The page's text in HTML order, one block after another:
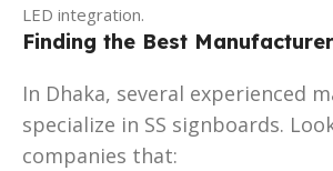
LED integration.
Finding the Best
In Dhaka, several experienced
specialize in SS signboards.
companies that: